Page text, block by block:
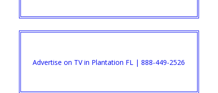
Advertise on TV in Plantation FL | 888-449-2526​